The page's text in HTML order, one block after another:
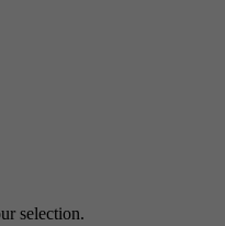
selection.